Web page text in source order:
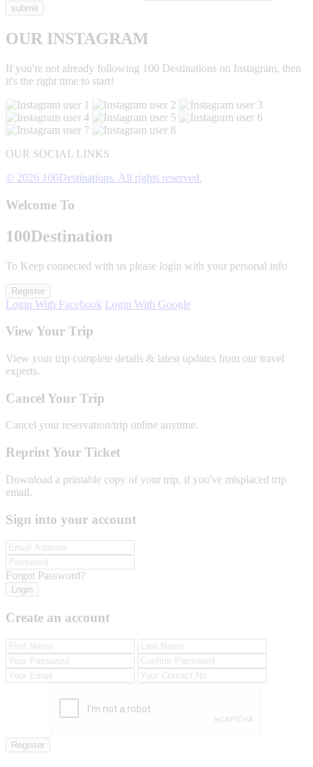
OUR INSTAGRAM
If you're not already following 100 Destinations on Instagram, then
it's the right time to start!
OUR SOCIAL LINKS
© 2026 100Destinations. All rights reserved.
Welcome To
100Destination
To Keep connected with us please login with your personal info
Register
Login With Facebook Login With Google
View Your Trip
View your trip complete details & latest updates from our travel
experts.
Cancel Your Trip
Cancel your reservation/trip online anytime.
Reprint Your Ticket
Download a printable copy of your trip, if you've misplaced trip
email.
Sign into your account
Forgot Password?
Login
Create an account
Register